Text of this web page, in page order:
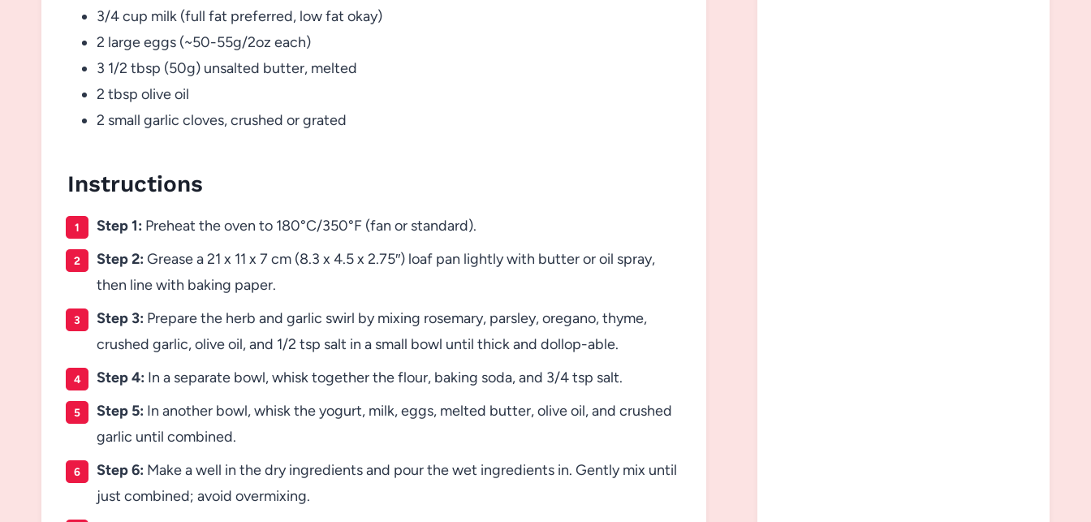
3/4 cup milk (full fat preferred, low fat okay)
2 large eggs (~50-55g/2oz each)
3 1/2 tbsp (50g) unsalted butter, melted
2 tbsp olive oil
2 small garlic cloves, crushed or grated
Instructions
Step 1: Preheat the oven to 180°C/350°F (fan or standard).
Step 2: Grease a 21 x 11 x 7 cm (8.3 x 4.5 x 2.75″) loaf pan lightly with butter or oil spray,
then line with baking paper.
Step 3: Prepare the herb and garlic swirl by mixing rosemary, parsley, oregano, thyme,
crushed garlic, olive oil, and 1/2 tsp salt in a small bowl until thick and dollop-able.
Step 4: In a separate bowl, whisk together the flour, baking soda, and 3/4 tsp salt.
Step 5: In another bowl, whisk the yogurt, milk, eggs, melted butter, olive oil, and crushed
garlic until combined.
Step 6: Make a well in the dry ingredients and pour the wet ingredients in. Gently mix until
just combined; avoid overmixing.